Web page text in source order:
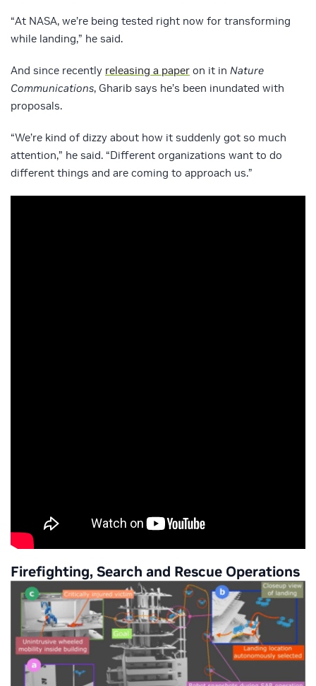
“At NASA, we’re being tested right now for transforming
while landing,” he said.
And since recently releasing a paper on it in Nature
Communications, Gharib says he’s been inundated with
proposals.
“We’re kind of dizzy about how it suddenly got so much
attention,” he said. “Different organizations want to do
different things and are coming to approach us.”
Firefighting, Search and Rescue Operations